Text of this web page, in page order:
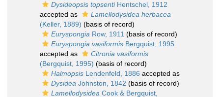
Dysideopsis topsentiHentschel, 1912
accepted as
Lamellodysidea herbacea
(Keller, 1889) (basis of record)
Euryspongia Row, 1911 (basis of record)
Euryspongia vasiformis Bergquist, 1995
accepted as
Citronia vasiformis
(Bergquist, 1995) (basis of record)
Halmopsis Lendenfeld, 1886 accepted as
Dysidea Johnston, 1842 (basis of record)
Lamellodysidea Cook & Bergquist,